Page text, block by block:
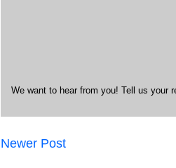
We want to hear from you! Tell us your
Newer Post